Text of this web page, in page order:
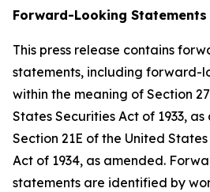
Forward-Looking Statements
This press release contains
statements, including forward-
within the meaning of Section
States Securities Act of 1933,
Section 21E of the United
Act of 1934, as amended.
statements are identified by